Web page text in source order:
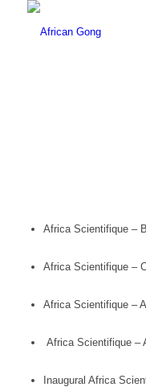
Africa Scientifique –
Africa Scientifique –
Africa Scientifique –
Africa Scientifique –
Inaugural Africa